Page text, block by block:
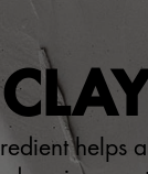
helps